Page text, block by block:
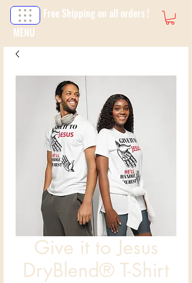
Free Shipping on all orders !
MENU
Give it to Jesus
DryBlend® T-Shirt